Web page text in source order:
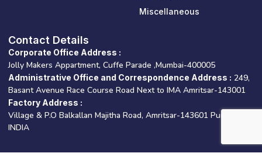
Miscellaneous
Contact Details
Corporate Office Address :
Jolly Makers Appartment, Cuffe Parade ,Mumbai-400005
Administrative Office and Correspondence Address : 249,
Basant Avenue Race Course Road Next to IMA Amritsar-143001
Factory Address :
Village & P.O Balkallan Majitha Road, Amritsar-143601 Punjab –
INDIA